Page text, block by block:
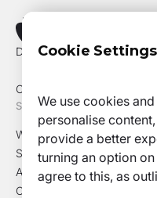
Drottning Kristinas Väg 53,
Office Phone +46 73 020
SITEMAP
Why IPercept
Solutions
About us
Careers
Cookie Settings
We use cookies
personalise
provide a better
turning an option
agree to this, as